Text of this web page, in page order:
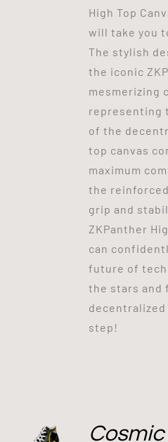
High Top
will take you
The stylish
the iconic
mesmerizing
representing
of the
top canvas
maximum
the
grip and
ZKPanther
can
future of
the stars and
step!